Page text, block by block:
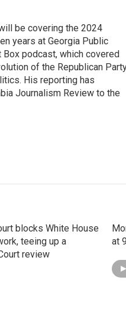
be covering the 2024
years at Georgia Public
podcast, which covered
of the Republican
His reporting has
Journalism Review to the
blocks White House
teeing up a
review
at